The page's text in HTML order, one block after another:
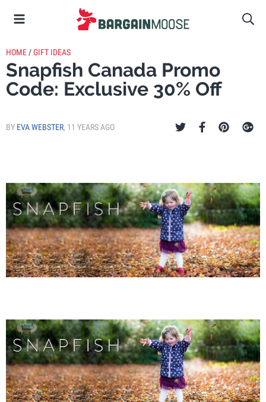
HOME /GIFT IDEAS
Snapfish Canada Promo
Code: Exclusive 30% Off
BY EVA WEBSTER, 11 YEARS AGO